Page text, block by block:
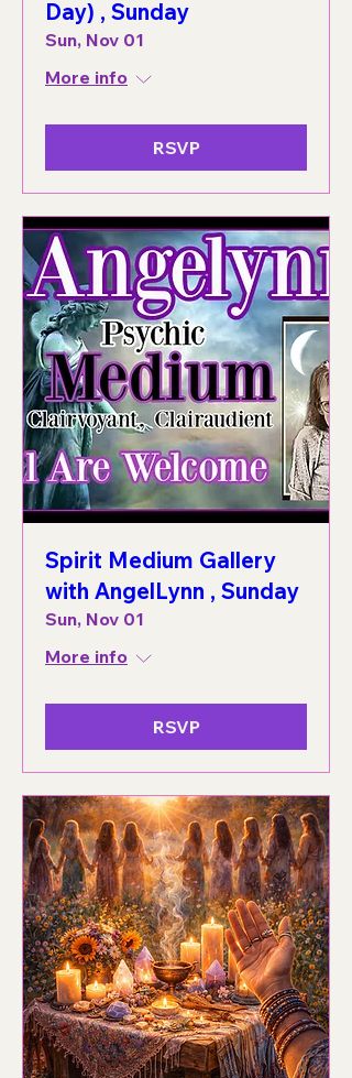
Day) , Sunday
Sun, Nov 01
More info
RSVP
Spirit Medium Gallery
with AngelLynn , Sunday
Sun, Nov 01
More info
RSVP